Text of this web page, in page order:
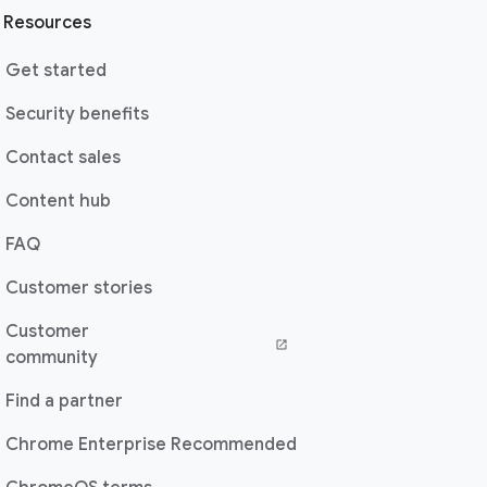
Resources
Get started
Security benefits
Contact sales
Content hub
FAQ
Customer stories
Customer
community
(opens in a new window)
Find a partner
Chrome Enterprise Recommended